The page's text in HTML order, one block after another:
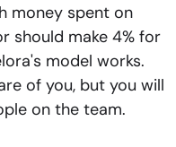
money spent on
should make 4% for
model works.
of you, but you will
on the team.